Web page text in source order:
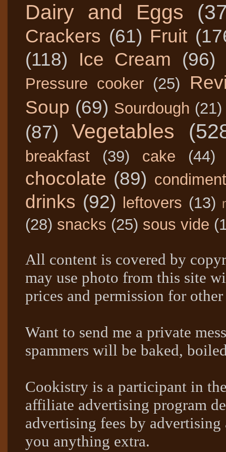
Dairy and Eggs
Crackers (61) Fruit
(118)
Ice Cream (96)
Pressure cooker (25)
Soup (69) Sourdough (21)
(87) Vegetables
breakfast (39) cake (44)
chocolate (89)
drinks (92) leftovers (13)
(28) snacks (25) sous vide
All content is covered by
may use photo from this site
prices and permission for other
Want to send me a private
spammers will be baked,
Cookistry is a participant in
affiliate advertising program
advertising fees by
you anything extra.